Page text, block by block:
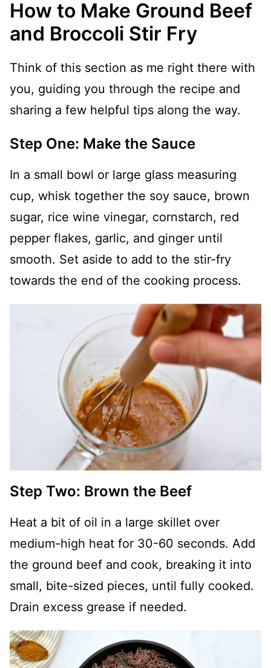
How to Make Ground Beef
and Broccoli Stir Fry
Think of this section as me right there with
you, guiding you through the recipe and
sharing a few helpful tips along the way.
Step One: Make the Sauce
In a small bowl or large glass measuring
cup, whisk together the soy sauce, brown
sugar, rice wine vinegar, cornstarch, red
pepper flakes, garlic, and ginger until
smooth. Set aside to add to the stir-fry
towards the end of the cooking process.
Step Two: Brown the Beef
Heat a bit of oil in a large skillet over
medium-high heat for 30-60 seconds. Add
the ground beef and cook, breaking it into
small, bite-sized pieces, until fully cooked.
Drain excess grease if needed.